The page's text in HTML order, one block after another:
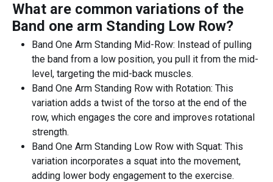
What are common variations of the
Band one arm Standing Low Row?
Band One Arm Standing Mid-Row: Instead of pulling
the band from a low position, you pull it from the mid-
level, targeting the mid-back muscles.
Band One Arm Standing Row with Rotation: This
variation adds a twist of the torso at the end of the
row, which engages the core and improves rotational
strength.
Band One Arm Standing Low Row with Squat: This
variation incorporates a squat into the movement,
adding lower body engagement to the exercise.